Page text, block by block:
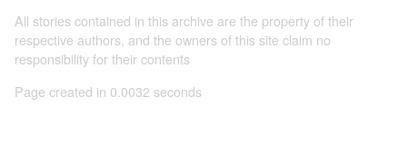
All stories contained in this archive are the property of their
respective authors, and the owners of this site claim no
responsibility for their contents
Page created in 0.0032 seconds